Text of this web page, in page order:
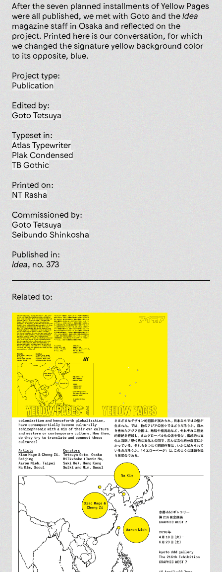
After the seven planned installments of Yellow Pages
were all published, we met with Goto and the Idea
magazine staff in Osaka and reflected on the
project. Printed here is our conversation, for which
we changed the signature yellow background color
to its opposite, blue.
Project type:
publication
Edited by:
Goto Tetsuya
Typeset in:
Atlas Typewriter
Plak Condensed
TB Gothic
Printed on:
NT Rasha
Commissioned by:
Goto Tetsuya
Seibundo Shinkosha
published in:
Idea, no. 373
Related to: